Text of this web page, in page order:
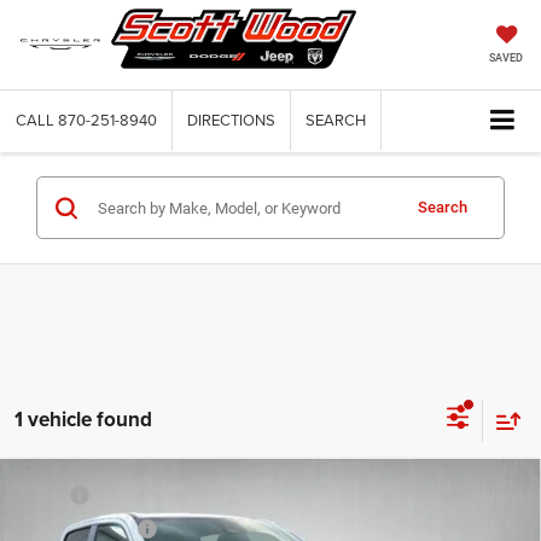
SAVED
CALL 870-251-8940 DIRECTIONS SEARCH
Search
1 vehicle found
Dealer Discount: